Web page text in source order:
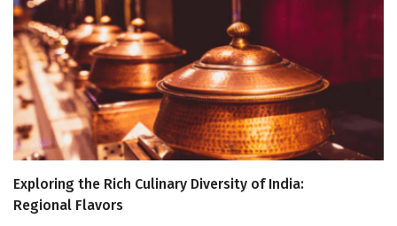
Exploring the Rich Culinary Diversity of India:
Regional Flavors